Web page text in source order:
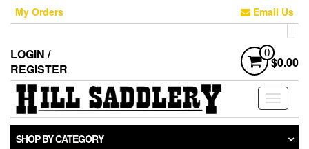
Skip
content
My Orders Email Us
LOGIN /
REGISTER
0
$0.00
Toggle
SHOP BY CATEGORY